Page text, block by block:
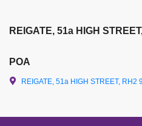
REIGATE, 51a HIGH
POA
REIGATE, 51a HIGH STREET, RH2